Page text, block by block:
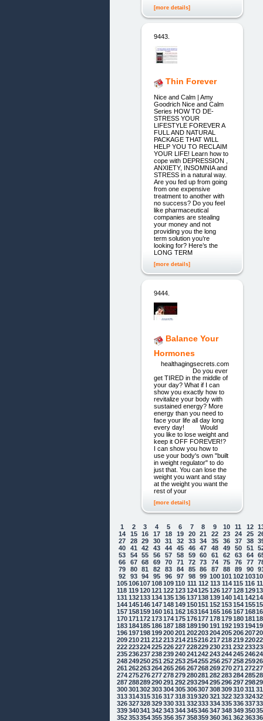
[more details]
9443.
Thin Forever
Nice and Calm | Amy
Goodrich Nice and Calm
Series HOW TO DE-
STRESS YOUR
LIFESTYLE FOREVER A
FULL AND NATURAL
PACKAGE THAT WILL
HELP YOU TO RECLAIM
YOUR LIFE! Learn how to
cope with DEPRESSION ,
ANXIETY, INSOMNIA and
STRESS in a natural way.
Are you fed up from going
from one expensive
treatment to another with
no success? Do you feel
like pharmaceutical
companies are stealing
your money and not
providing you the long
term solution you’re
looking for? Here’s the
LONG TERM
[more details]
9444.
Balance Your
Hormones
healthagingsecrets.com
Do you ever
get TIRED in the middle of
your day? What if I can
show you exactly how to
revitalize your body with
sustained energy? More
energy than you need to
face your life all day long
every day! Would
you like to lose weight and
keep it OFF FOREVER!?
I can show you how to
use your body's own "built
in weight regulator" to do
just that. You can lose the
weight you want and stay
at the weight you want the
rest of your
[more details]
1 2 3 4 5 6 7 8 9 10 11 12
14
15 16 17 18 19 20 21 22 23 24 25
27
28 29 30 31 32 33 34 35 36 37 38
40
41 42 43 44 45 46 47 48 49 50 51
53
54 55 56 57 58 59 60 61 62 63 64
66
67 68 69 70 71 72 73 74 75 76 77
79
80 81 82 83 84 85 86 87 88 89 90
92
93 94 95 96 97 98 99 100101 102103
105106107108109110 111 112 113 114 115 116
118 119 120121 122123124125126127128129
131 132133134135136137138139140141 142
144145146147148149150151 152153154155
157158159160161 162163164165166167168
170171 172173174175176177178179180181
183184185186187188189190191 192193194
196197198199200201 202203204205206207
209210211 212213214215216217218219220
222223224225226227228229230231 232233
235236237238239240241 242243244245246
248249250251 252253254255256257258259
261 262263264265266267268269270271 272
274275276277278279280281 282283284285
287288289290291 292293294295296297298
300301 302303304305306307308309310311
313314315316317318319320321 322323324
326327328329330331 332333334335336337
339340341 342343344345346347348349350
352353354355356357358359360361 362363